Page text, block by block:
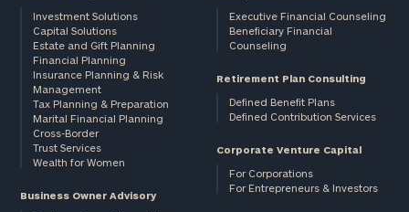
Investment Solutions
Capital Solutions
Estate and Gift Planning
Financial Planning
Insurance Planning & Risk
Management
Tax Planning & Preparation
Marital Financial Planning
Cross-Border
Trust Services
Wealth for Women
Business Owner Advisory
Executive Financial Counseling
Beneficiary Financial
Counseling
Retirement Plan Consulting
Defined Benefit Plans
Defined Contribution Services
Corporate Venture Capital
For Corporations
For Entrepreneurs & Investors